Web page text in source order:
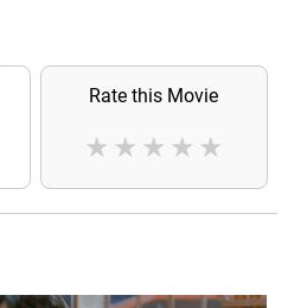
Rate this Movie
★
★
★
★
★